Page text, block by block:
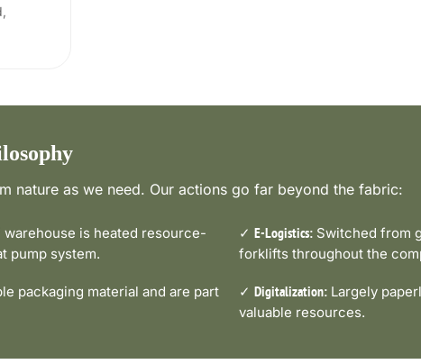
nature as we need. Our actions go far beyond the fabric:
warehouse is heated resource-
pump system.
✓ E-Logistics: Switched from
forklifts throughout the
packaging material and are part
✓ Digitalization: Largely
valuable resources.